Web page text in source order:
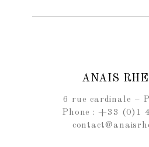
ANAIS
6 rue cardinale –
Phone : +33 (0)1